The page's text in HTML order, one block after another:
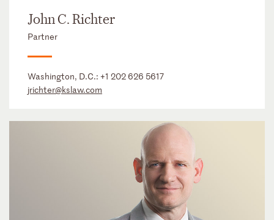
John C. Richter
Partner
Washington, D.C.: +1 202 626 5617
jrichter@kslaw.com